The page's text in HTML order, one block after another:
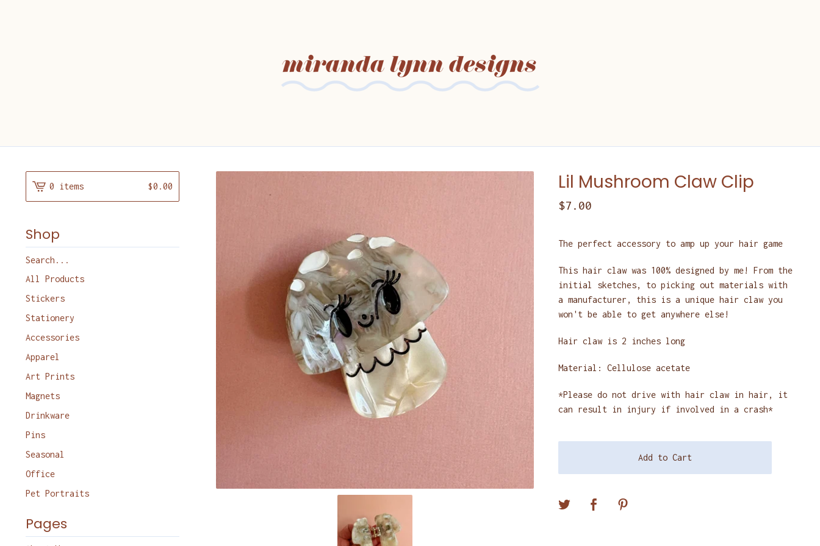
Lil Mushroom Claw Clip
$7.00
The perfect accessory to amp up your hair game
This hair claw was 100% designed by me! From the
initial sketches, to picking out materials with
a manufacturer, this is a unique hair claw you
won't be able to get anywhere else!
Hair claw is 2 inches long
Material: Cellulose acetate
*Please do not drive with hair claw in hair, it
can result in injury if involved in a crash*
Add to Cart
0 items $0.00
Shop
Search
products
All Products
Stickers
Stationery
Accessories
Apparel
Art Prints
Magnets
Drinkware
Pins
Seasonal
Office
Pet Portraits
Pages